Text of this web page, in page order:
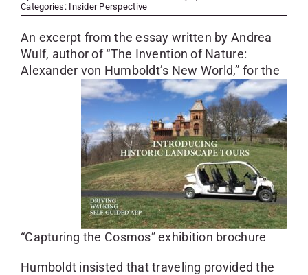
SKYCAM
Categories: Insider Perspective
An excerpt from the essay written by Andrea
Wulf, author of “The Invention of Nature:
Alexander von Humboldt’s New World,” forthe
“Capturing the Cosmos” exhibition brochure
Humboldt insisted that traveling provided the